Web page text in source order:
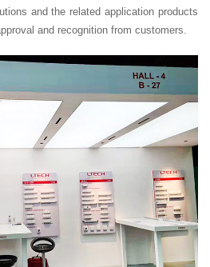
and the related application products
and recognition from customers.